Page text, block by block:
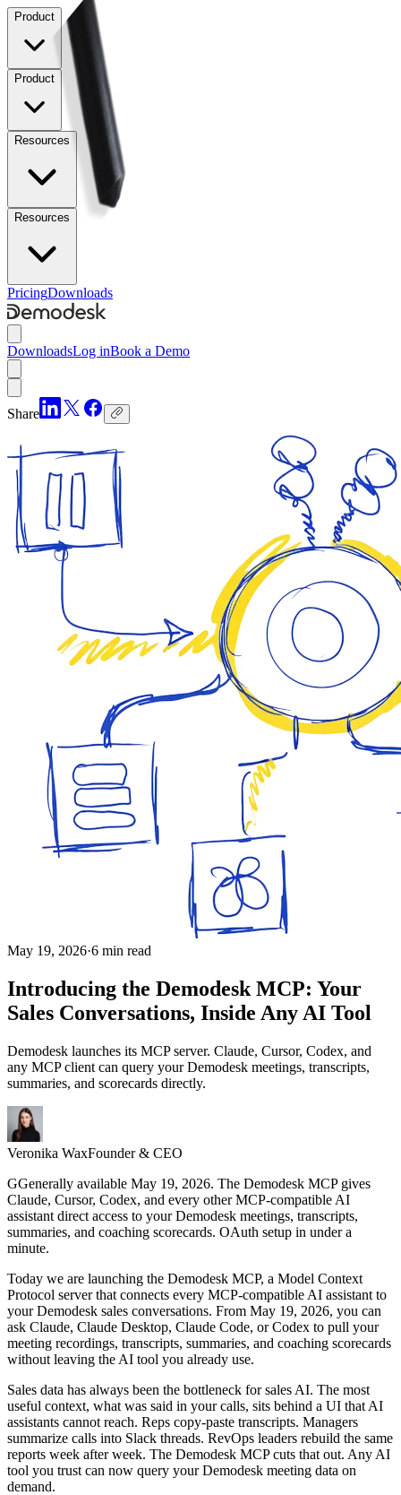
Product
Product
Resources
Resources
PricingDownloads
DownloadsLog inBook a Demo
Share
May 19, 2026·6 min read
Introducing the Demodesk MCP: Your
Sales Conversations, Inside Any AI Tool
Demodesk launches its MCP server. Claude, Cursor, Codex, and
any MCP client can query your Demodesk meetings, transcripts,
summaries, and scorecards directly.
Veronika WaxFounder & CEO
GGenerally available May 19, 2026. The Demodesk MCP gives
Claude, Cursor, Codex, and every other MCP-compatible AI
assistant direct access to your Demodesk meetings, transcripts,
summaries, and coaching scorecards. OAuth setup in under a
minute.
Today we are launching the Demodesk MCP, a Model Context
Protocol server that connects every MCP-compatible AI assistant to
your Demodesk sales conversations. From May 19, 2026, you can
ask Claude, Claude Desktop, Claude Code, or Codex to pull your
meeting recordings, transcripts, summaries, and coaching scorecards
without leaving the AI tool you already use.
Sales data has always been the bottleneck for sales AI. The most
useful context, what was said in your calls, sits behind a UI that AI
assistants cannot reach. Reps copy-paste transcripts. Managers
summarize calls into Slack threads. RevOps leaders rebuild the same
reports week after week. The Demodesk MCP cuts that out. Any AI
tool you trust can now query your Demodesk meeting data on
demand.